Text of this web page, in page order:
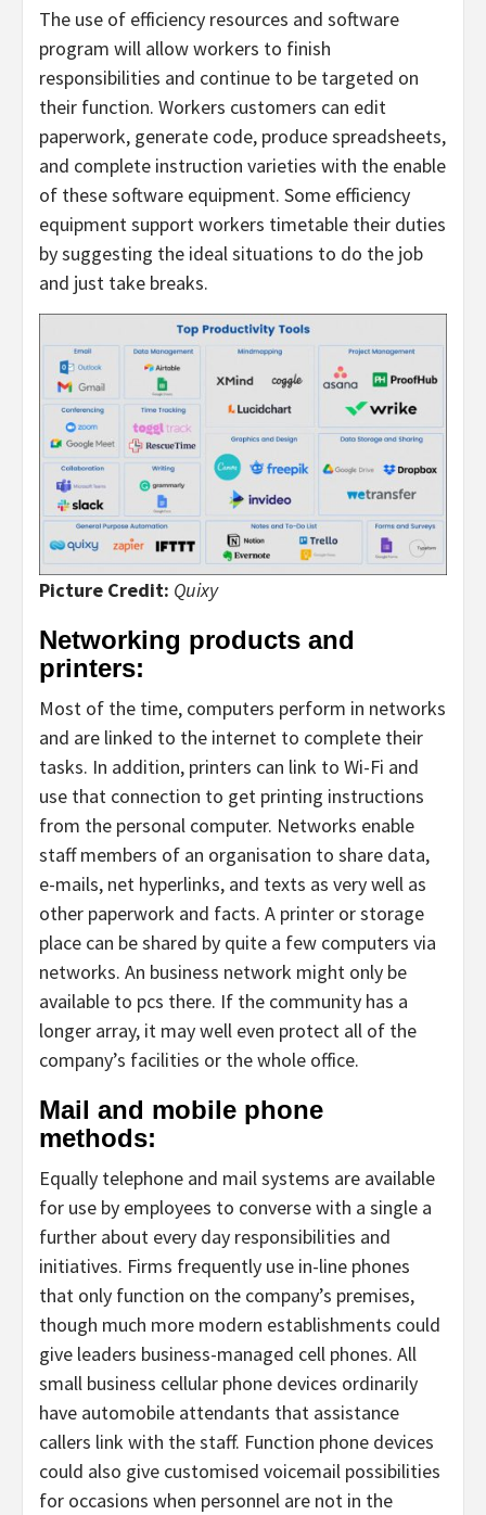
The use of efficiency resources and software
program will allow workers to finish
responsibilities and continue to be targeted on
their function. Workers customers can edit
paperwork, generate code, produce spreadsheets,
and complete instruction varieties with the enable
of these software equipment. Some efficiency
equipment support workers timetable their duties
by suggesting the ideal situations to do the job
and just take breaks.
Picture Credit: Quixy
Networking products and
printers:
Most of the time, computers perform in networks
and are linked to the internet to complete their
tasks. In addition, printers can link to Wi-Fi and
use that connection to get printing instructions
from the personal computer. Networks enable
staff members of an organisation to share data,
e-mails, net hyperlinks, and texts as very well as
other paperwork and facts. A printer or storage
place can be shared by quite a few computers via
networks. An business network might only be
available to pcs there. If the community has a
longer array, it may well even protect all of the
company’s facilities or the whole office.
Mail and mobile phone
methods:
Equally telephone and mail systems are available
for use by employees to converse with a single a
further about every day responsibilities and
initiatives. Firms frequently use in-line phones
that only function on the company’s premises,
though much more modern establishments could
give leaders business-managed cell phones. All
small business cellular phone devices ordinarily
have automobile attendants that assistance
callers link with the staff. Function phone devices
could also give customised voicemail possibilities
for occasions when personnel are not in the